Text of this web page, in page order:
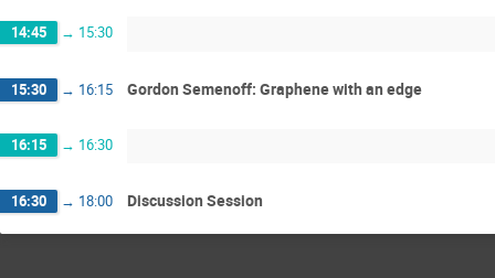
14:45 → 15:30
15:30 → 16:15 Gordon Semenoff: Graphene with an edge
16:15 → 16:30
16:30 → 18:00 Discussion Session